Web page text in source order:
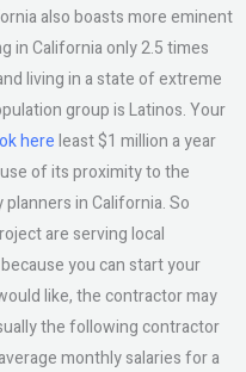
also boasts more eminent
in California only 2.5 times
living in a state of extreme
group is Latinos. Your
hereleast $1 million a year
of its proximity to the
in California. So
are serving local
you can start your
like, the contractor may
the following contractor
monthly salaries for a